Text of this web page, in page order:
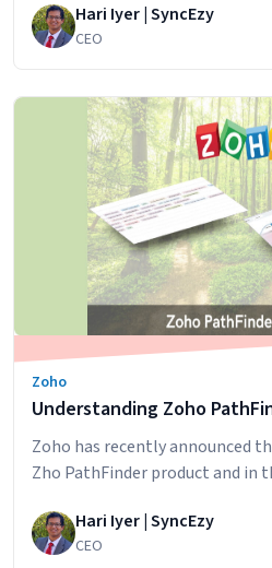
as a leading timesheet
Boise, Idaho. This
its pivotal role in
Hari Iyer | SyncEzy
CEO
Zoho
Understanding Zoho
Zoho has recently announced
Zho PathFinder product and in
What is Zoho PathFinder?
journey discovery tool. With
Hari Iyer | SyncEzy
CEO